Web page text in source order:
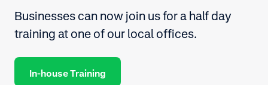
Businesses can now join us for a half day
training at one of our local offices.
In-house Training